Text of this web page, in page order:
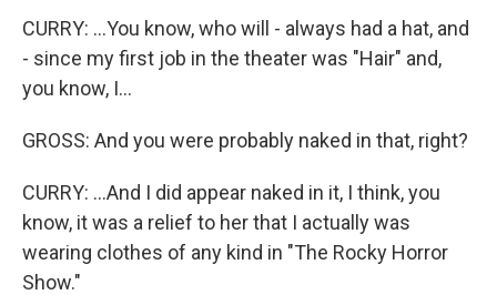
CURRY: ...You know, who will - always had a hat, and
- since my first job in the theater was "Hair" and,
you know, I...
GROSS: And you were probably naked in that, right?
CURRY: ...And I did appear naked in it, I think, you
know, it was a relief to her that I actually was
wearing clothes of any kind in "The Rocky Horror
Show."